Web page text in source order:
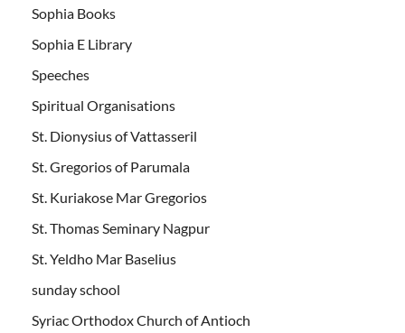
Sophia Books
Sophia E Library
Speeches
Spiritual Organisations
St. Dionysius of Vattasseril
St. Gregorios of Parumala
St. Kuriakose Mar Gregorios
St. Thomas Seminary Nagpur
St. Yeldho Mar Baselius
sunday school
Syriac Orthodox Church of Antioch